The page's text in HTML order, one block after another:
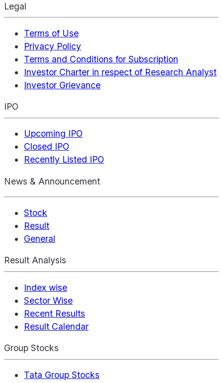
Legal
Terms of Use
Privacy Policy
Terms and Conditions for Subscription
Investor Charter in respect of Research Analyst
Investor Grievance
IPO
Upcoming IPO
Closed IPO
Recently Listed IPO
News & Announcement
Stock
Result
General
Result Analysis
Index wise
Sector Wise
Recent Results
Result Calendar
Group Stocks
Tata Group Stocks